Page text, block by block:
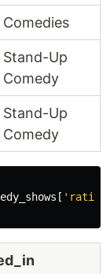
Comedies
Stand-Up
Comedy
Stand-Up
Comedy
[